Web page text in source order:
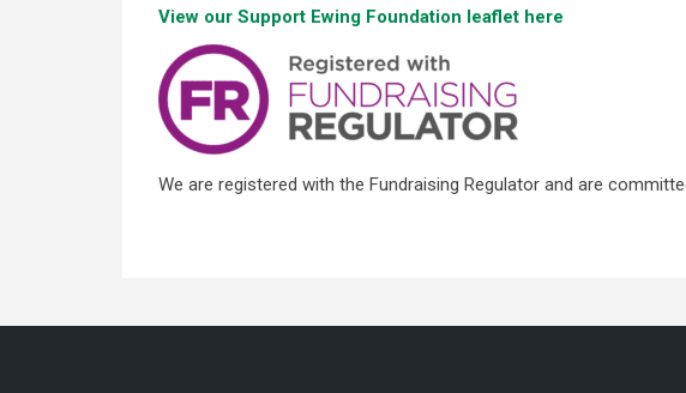
View our Support Ewing Foundation leaflet here
We are registered with the Fundraising Regulator and are